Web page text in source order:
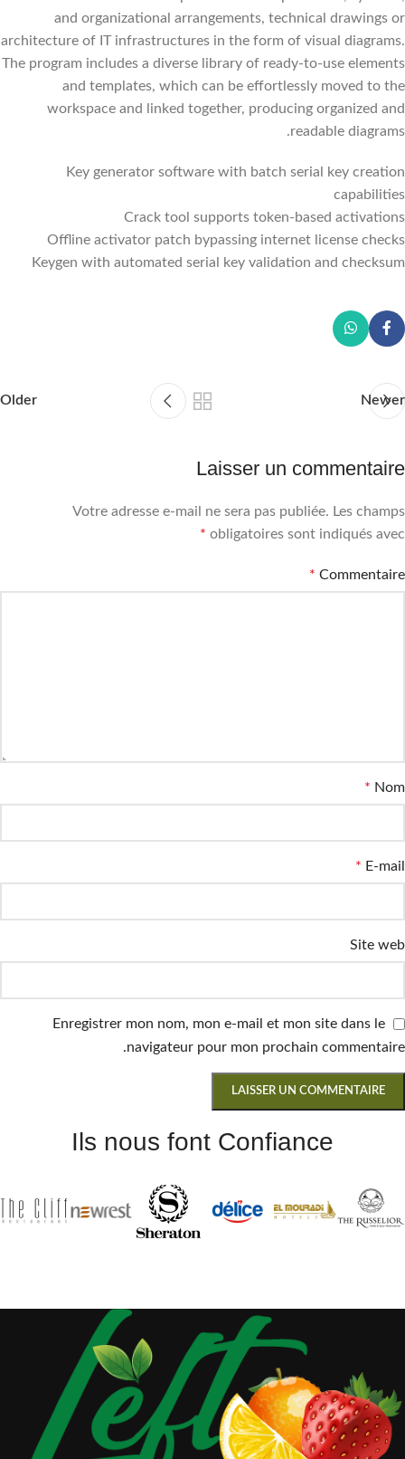
and organizational arrangements, technical drawings or
architecture of IT infrastructures in the form of visual diagrams.
The program includes a diverse library of ready-to-use elements
and templates, which can be effortlessly moved to the
workspace and linked together, producing organized and
readable diagrams.
Key generator software with batch serial key creation
capabilities
Crack tool supports token-based activations
Offline activator patch bypassing internet license checks
Keygen with automated serial key validation and checksum
Newer
Older
Laisser un commentaire
Votre adresse e-mail ne sera pas publiée. Les champs
obligatoires sont indiqués avec
*
Commentaire
*
Nom
*
E-mail
*
Site web
Enregistrer mon nom, mon e-mail et mon site dans le
navigateur pour mon prochain commentaire.
Ils nous font Confiance